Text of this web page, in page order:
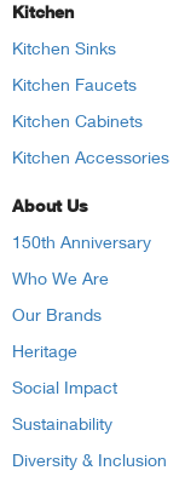
Kitchen
Kitchen Sinks
Kitchen Faucets
Kitchen Cabinets
Kitchen Accessories
About Us
150th Anniversary
Who We Are
Our Brands
Heritage
Social Impact
Sustainability
Diversity & Inclusion